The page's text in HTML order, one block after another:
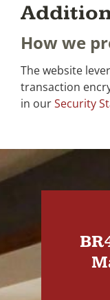
How we
The website
transaction
in ourSecurity